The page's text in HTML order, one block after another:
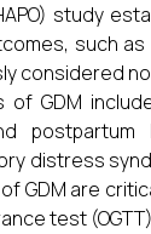
study
such
considered
of GDM
postpartum
distress
GDM are
test